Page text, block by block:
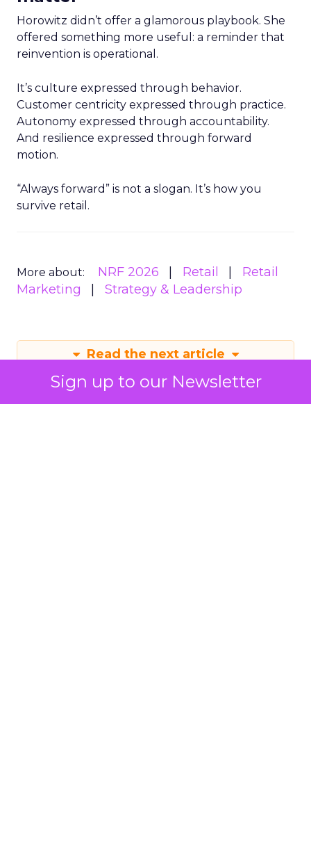
Sign up to our Newsletter
Horowitz didn’t offer a glamorous playbook. She
offered something more useful: a reminder that
reinvention is operational.
It’s culture expressed through behavior.
Customer centricity expressed through practice.
Autonomy expressed through accountability.
And resilience expressed through forward
motion.
“Always forward” is not a slogan. It’s how you
survive retail.
More about: NRF 2026 Retail
Retail
Marketing
Strategy & Leadership
Read the next article